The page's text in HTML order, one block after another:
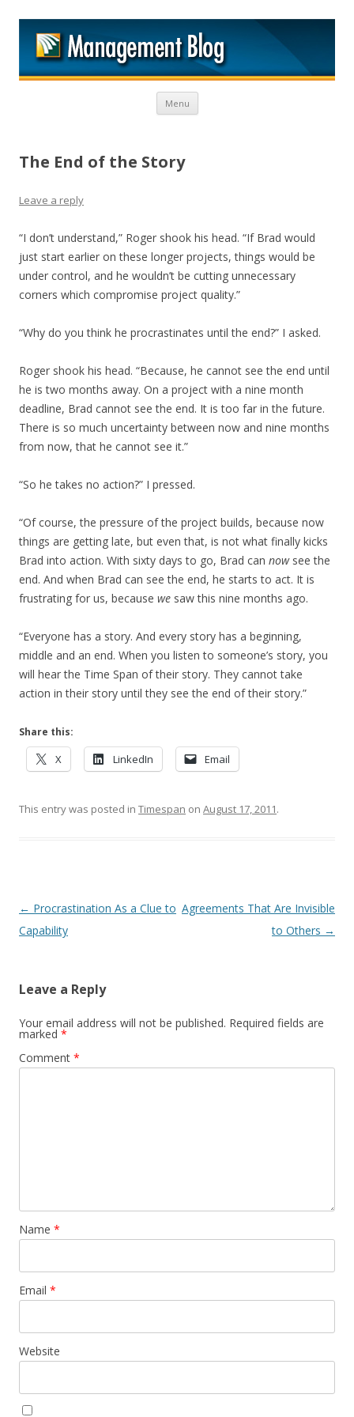
Menu Skip to content
The End of the Story
Leave a reply
“I don’t understand,” Roger shook his head. “If Brad would
just start earlier on these longer projects, things would be
under control, and he wouldn’t be cutting unnecessary
corners which compromise project quality.”
“Why do you think he procrastinates until the end?” I asked.
Roger shook his head. “Because, he cannot see the end until
he is two months away. On a project with a nine month
deadline, Brad cannot see the end. It is too far in the future.
There is so much uncertainty between now and nine months
from now, that he cannot see it.”
“So he takes no action?” I pressed.
“Of course, the pressure of the project builds, because now
things are getting late, but even that, is not what finally kicks
Brad into action. With sixty days to go, Brad can nowsee the
end. And when Brad can see the end, he starts to act. It is
frustrating for us, because we saw this nine months ago.
“Everyone has a story. And every story has a beginning,
middle and an end. When you listen to someone’s story, you
will hear the Time Span of their story. They cannot take
action in their story until they see the end of their story.”
Share this:
X LinkedIn Email
This entry was posted in Timespan on August 17, 2011.
Post navigation
← Procrastination As a Clue to
Capability
Agreements That Are Invisible
to Others →
Leave a Reply
Your email address will not be published. Required fields are
marked *
Comment *
Name *
Email *
Website